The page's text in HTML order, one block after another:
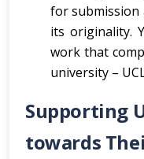
for submission
its originality.
work that
university –
Supporting
towards